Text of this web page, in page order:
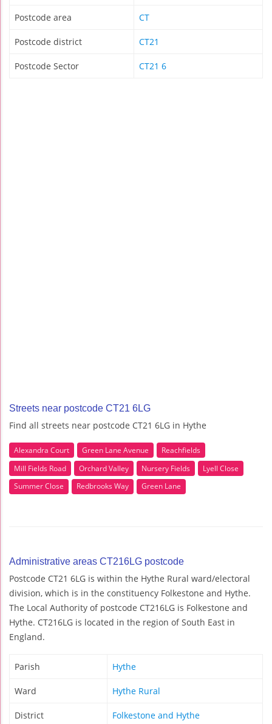
Postcode area CT
Postcode district CT21
Postcode Sector CT21 6
Streets near postcode CT21 6LG
Find all streets near postcode CT21 6LG in Hythe
Alexandra Court Green Lane Avenue
Reachfields
Mill Fields Road
Orchard Valley Nursery Fields
Lyell Close
Summer Close
Redbrooks Way Green Lane
Administrative areas CT216LG postcode
Postcode CT21 6LG is within the Hythe Rural ward/electoral
division, which is in the constituency Folkestone and Hythe.
The Local Authority of postcode CT216LG is Folkestone and
Hythe. CT216LG is located in the region of South East in
England.
Parish Hythe
Ward Hythe Rural
District Folkestone and Hythe